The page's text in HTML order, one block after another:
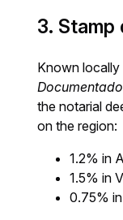
3. Stamp
Known
the notarial
on the region:
1.2% in
1.5% in
0.75%